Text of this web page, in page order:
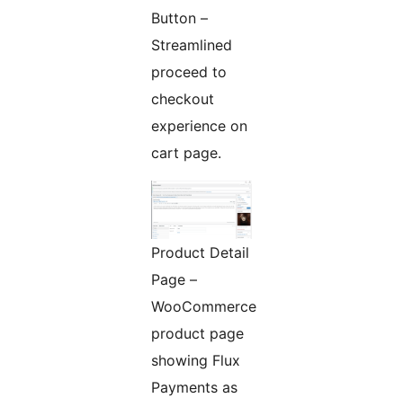
Button –
Streamlined
proceed to
checkout
experience on
cart page.
Product Detail
Page –
WooCommerce
product page
showing Flux
Payments as